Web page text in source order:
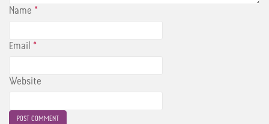
Name *
Email *
Website